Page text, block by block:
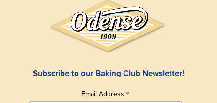
Subscribe to our Baking Club Newsletter!
Email Address *